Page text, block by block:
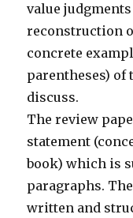
value
reconstruction
concrete
parentheses) of
discuss.
The review
statement
book) which is
paragraphs.
written and